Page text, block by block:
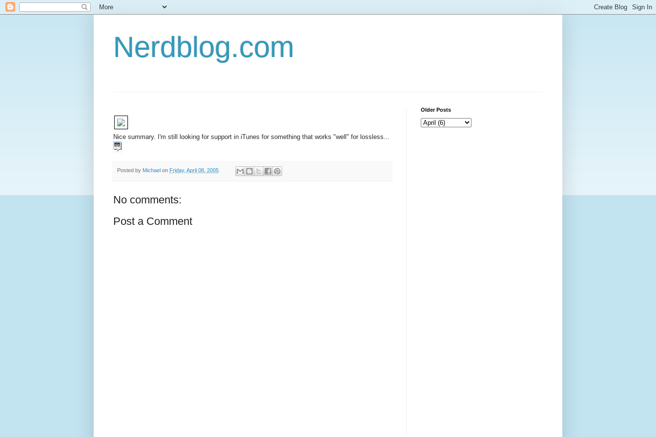
Nerdblog.com
Nice summary. I'm still looking for support in iTunes for something that works "well" for lossless...
Posted by Michael on Friday, April 08, 2005
No comments:
Post a Comment
Older Posts